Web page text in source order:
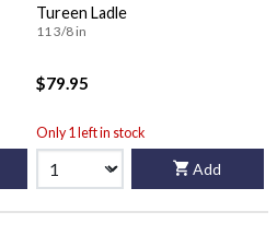
Tureen Ladle
11 3/8 in
$79.95
Only 1 left in stock
Add